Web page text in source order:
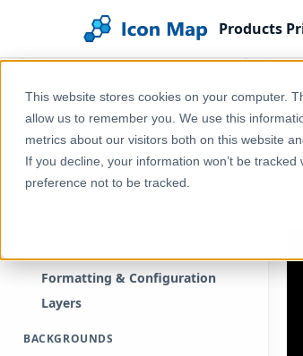
This website stores cookies on your computer.
allow us to remember you. We use this
metrics about our visitors both on this website
If you decline, your information won’t be
preference not to be tracked.
Products
Search documentation
GETTING STARTED
Free Trial
Purchase
Getting Started
Formatting & Configuration
Layers
BACKGROUNDS
Home Help & Support